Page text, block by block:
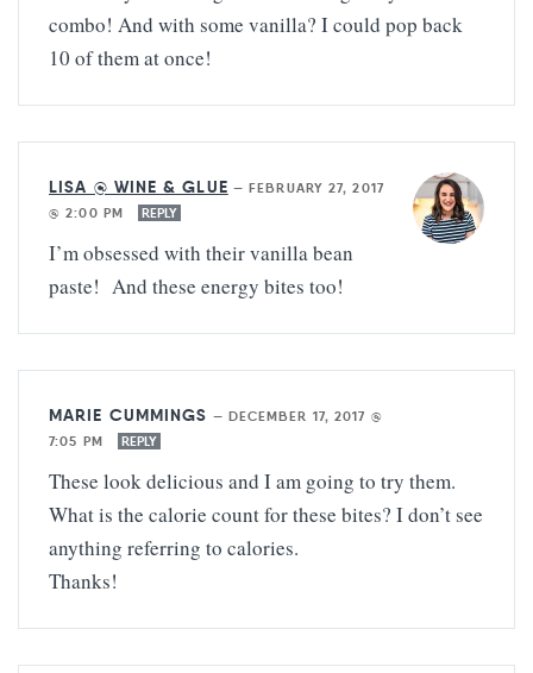
combo! And with some vanilla? I could pop back
10 of them at once!
LISA @ WINE & GLUE —FEBRUARY 27, 2017
@ 2:00 PM
REPLY
I’m obsessed with their vanilla bean
paste! And these energy bites too!
MARIE CUMMINGS — DECEMBER 17, 2017 @
7:05 PM
REPLY
These look delicious and I am going to try them.
What is the calorie count for these bites? I don’t see
anything referring to calories.
Thanks!